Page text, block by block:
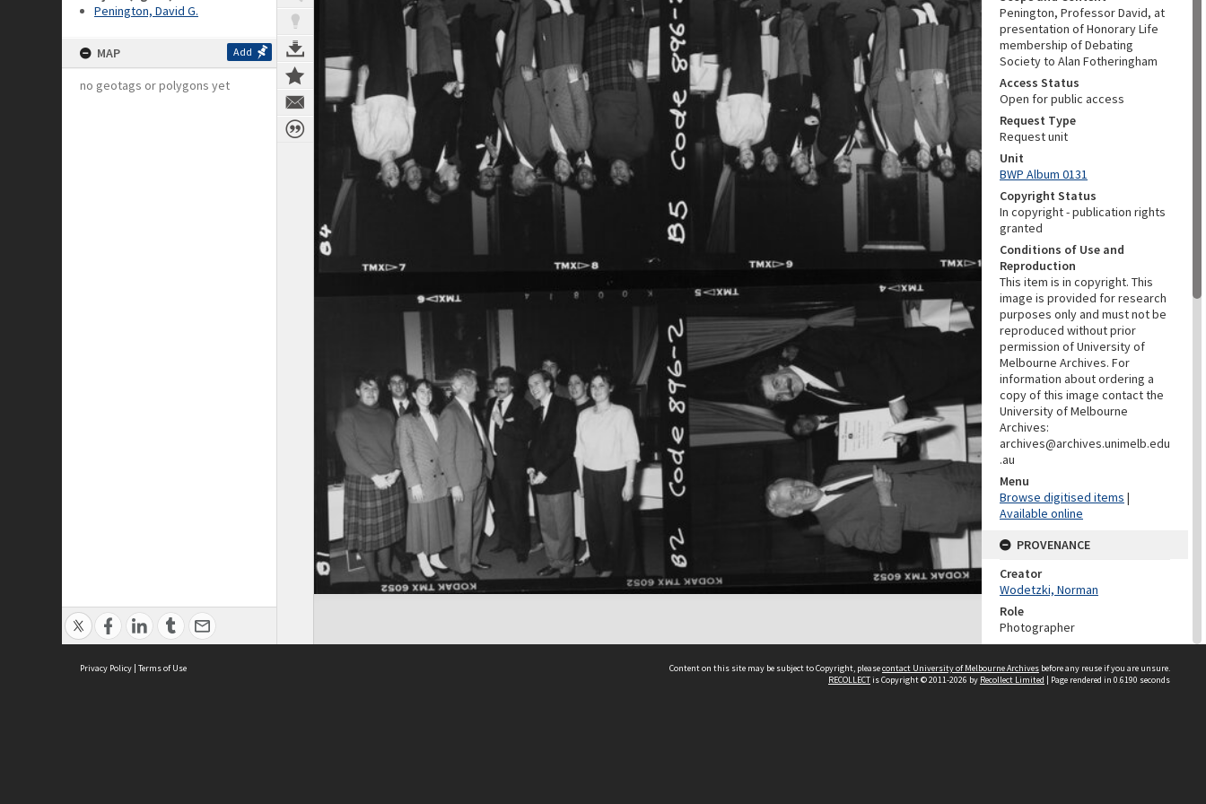
Penington, David G.
MAP Add
no geotags or polygons yet
Penington, Professor David, at
presentation of Honorary Life
membership of Debating
Society to Alan Fotheringham
Access Status
Open for public access
Request Type
Request unit
Unit
BWP Album 0131
Copyright Status
In copyright - publication rights
granted
Conditions of Use and
Reproduction
This item is in copyright. This
image is provided for research
purposes only and must not be
reproduced without prior
permission of University of
Melbourne Archives. For
information about ordering a
copy of this image contact the
University of Melbourne
Archives:
archives@archives.unimelb.edu
.au
Menu
Browse digitised items |
Available online
PROVENANCE
Creator
Wodetzki, Norman
Role
Photographer
Creator
Privacy Policy | Terms of Use Content on this site may be subject to Copyright, pleasecontact University of Melbourne Archives before any reuse if you are unsure.
RECOLLECTis Copyright © 2011-2026 by Recollect Limited | Page rendered in 0.6190 seconds